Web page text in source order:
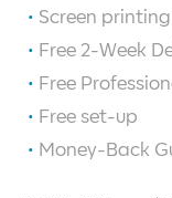
Screen
Free 2-Week
Free
Free set-up
Money-Back